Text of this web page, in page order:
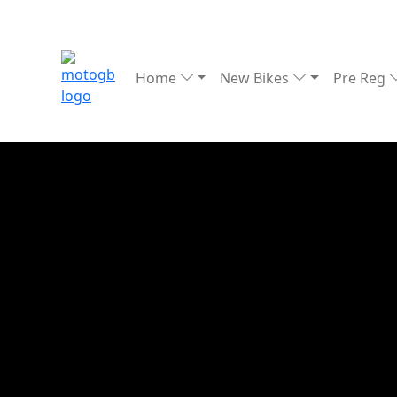
Home New Bikes Pre Reg